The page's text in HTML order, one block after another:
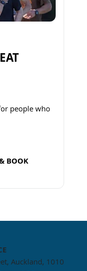
people who
BOOK
Auckland, 1010